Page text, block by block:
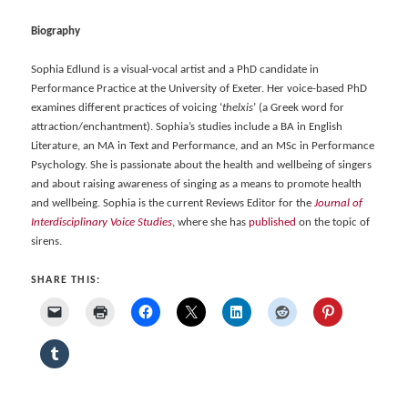
Biography
Sophia Edlund is a visual-vocal artist and a PhD candidate in
Performance Practice at the University of Exeter. Her voice-based PhD
examines different practices of voicing ‘thelxis’ (a Greek word for
attraction/enchantment). Sophia’s studies include a BA in English
Literature, an MA in Text and Performance, and an MSc in Performance
Psychology. She is passionate about the health and wellbeing of singers
and about raising awareness of singing as a means to promote health
and wellbeing. Sophia is the current Reviews Editor for theJournal of
Interdisciplinary Voice Studies, where she haspublished on the topic of
sirens.
SHARE THIS: